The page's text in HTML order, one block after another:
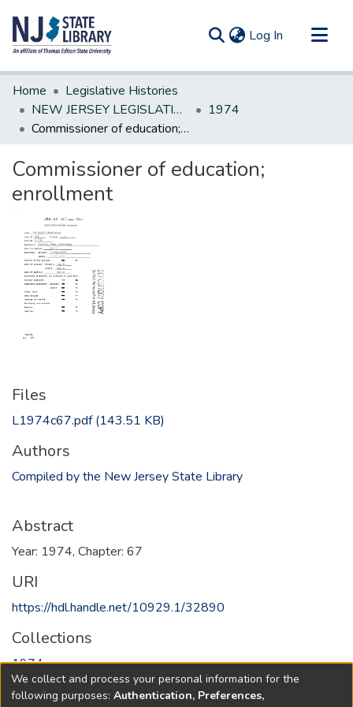
Log In (current)
Communities & Collections
All of DSpace
Statistics
Home
Legislative Histories
NEW JERSEY LEGISLATIVE HISTORIES
1974
Commissioner of education; enrollment
Commissioner of education;
enrollment
Files
L1974c67.pdf(143.51 KB)
Authors
Compiled by the New Jersey State Library
Abstract
Year: 1974, Chapter: 67
URI
https://hdl.handle.net/10929.1/32890
Collections
1974
Full item page
We collect and process your personal information for the
following purposes: Authentication, Preferences,